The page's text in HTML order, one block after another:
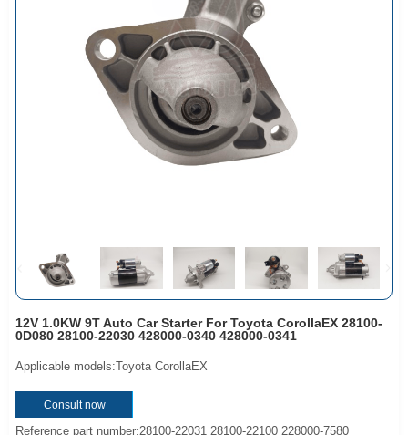
12V 1.0KW 9T Auto Car Starter For Toyota CorollaEX 28100-
0D080 28100-22030 428000-0340 428000-0341
Applicable models:Toyota CorollaEX
Consult now
Reference part number:28100-22031 28100-22100 228000-7580